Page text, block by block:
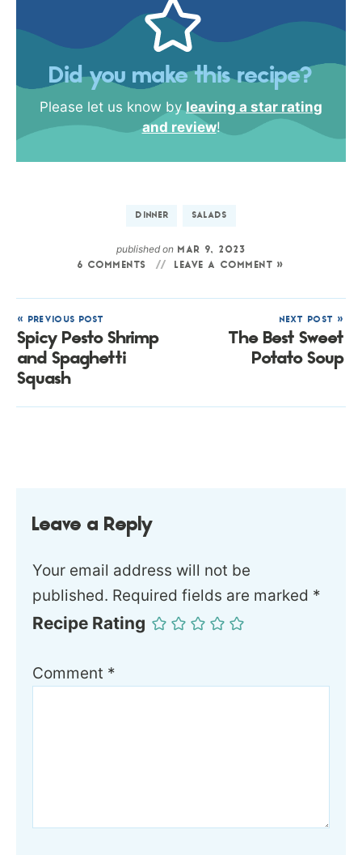
Did you make this recipe?
Please let us know by leaving a star rating
and review!
DINNER SALADS
published onMAR 9, 2023
6 COMMENTS
LEAVE A COMMENT »
« PREVIOUS POST
Spicy Pesto Shrimp
and Spaghetti
Squash
NEXT POST »
The Best Sweet
Potato Soup
Leave a Reply
Your email address will not be
published. Required fields are marked *
Recipe Rating
Comment *